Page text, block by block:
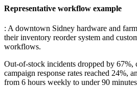
Representative workflow example
: A downtown Sidney hardware and
their inventory reorder system and
workflows.
Out-of-stock incidents dropped by 67%,
campaign response rates reached 24%,
from 6 hours weekly to under 90